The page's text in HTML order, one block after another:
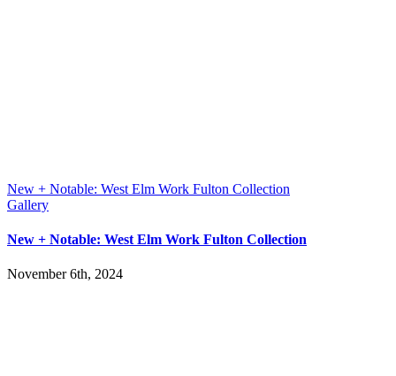
New + Notable: West Elm Work Fulton Collection
Gallery
New + Notable: West Elm Work Fulton Collection
November 6th, 2024